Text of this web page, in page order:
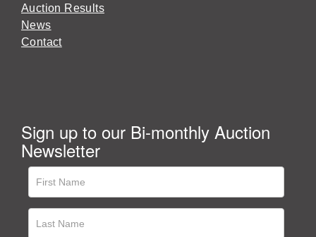
Auction Results
News
Contact
Sign up to our Bi-monthly Auction
Newsletter